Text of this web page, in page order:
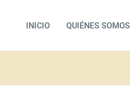
INICIO QUIÉNES SOMOS